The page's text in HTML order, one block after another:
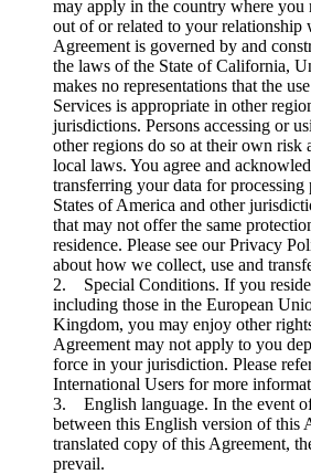
may apply in the country where you
out of or related to your
Agreement is governed by and
the laws of the State of California,
makes no representations that the
Services is appropriate in other
jurisdictions. Persons accessing or
other regions do so at their own risk
local laws. You agree and
transferring your data for processing
States of America and other
that may not offer the same
residence. Please see our Privacy
about how we collect, use and
2. Special Conditions. If you reside
including those in the European
Kingdom, you may enjoy other
Agreement may not apply to you
force in your jurisdiction. Please
International Users for more
3. English language. In the event
between this English version of this
translated copy of this Agreement,
prevail.